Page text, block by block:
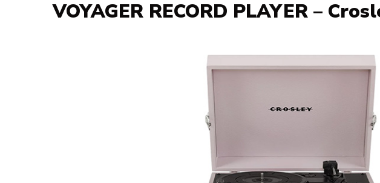
VOYAGER RECORD PLAYER –